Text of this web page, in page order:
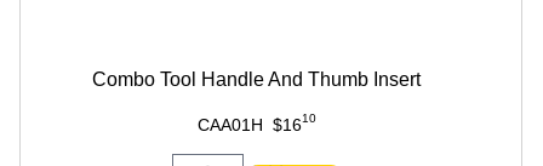
Combo Tool Handle And Thumb Insert
CAA01H $1610
Combo